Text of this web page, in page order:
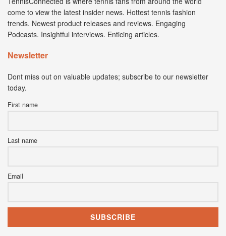
come to view the latest insider news. Hottest tennis fashion
trends. Newest product releases and reviews. Engaging
Podcasts. Insightful interviews. Enticing articles.
Newsletter
Dont miss out on valuable updates; subscribe to our newsletter
today.
First name
Last name
Email